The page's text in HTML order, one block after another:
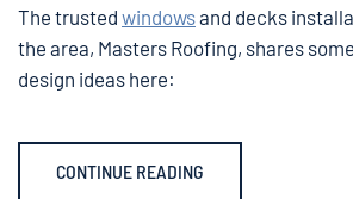
The trusted windowsand decks
the area, Masters Roofing, shares
design ideas here:
CONTINUE READING